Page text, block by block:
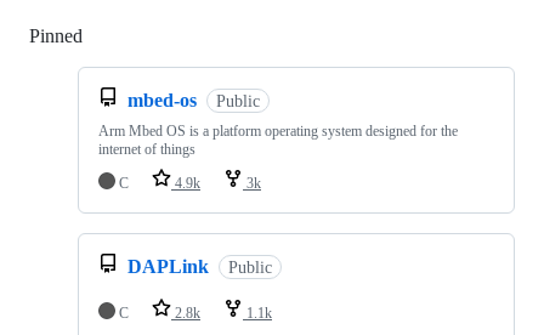
Pinned
mbed-os Public
Arm Mbed OS is a platform operating system designed for the
internet of things
C
4.9k 3k
DAPLink Public
C 2.8k 1.1k